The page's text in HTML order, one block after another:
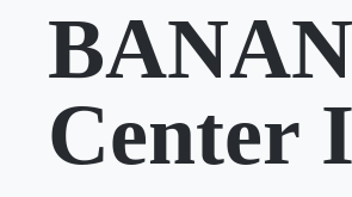
Center